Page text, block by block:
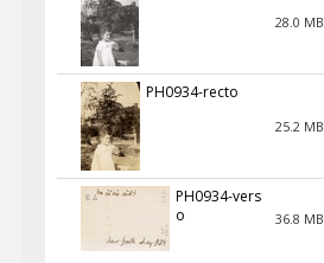
28.0 MB
PH0934-recto
25.2 MB
PH0934-vers
o
36.8 MB